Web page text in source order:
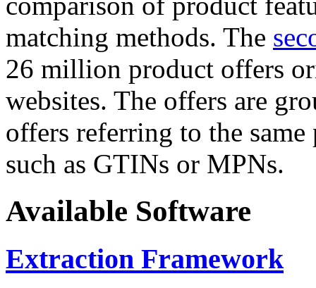
matching methods. The
26 million product offers
websites. The offers are
offers referring to the
such as GTINs or MPNs.
Available Software
Extraction Framework